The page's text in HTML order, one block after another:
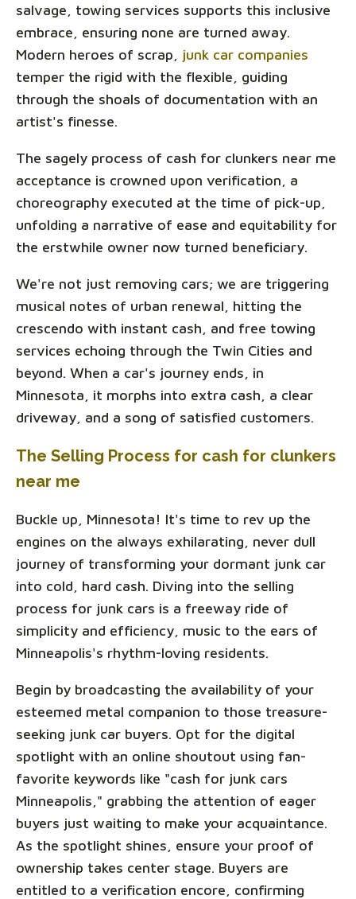
salvage, towing services supports this inclusive
embrace, ensuring none are turned away.
Modern heroes of scrap, junk car companies
temper the rigid with the flexible, guiding
through the shoals of documentation with an
artist's finesse.
The sagely process of cash for clunkers near me
acceptance is crowned upon verification, a
choreography executed at the time of pick-up,
unfolding a narrative of ease and equitability for
the erstwhile owner now turned beneficiary.
We're not just removing cars; we are triggering
musical notes of urban renewal, hitting the
crescendo with instant cash, and free towing
services echoing through the Twin Cities and
beyond. When a car's journey ends, in
Minnesota, it morphs into extra cash, a clear
driveway, and a song of satisfied customers.
The Selling Process for cash for clunkers
near me
Buckle up, Minnesota! It's time to rev up the
engines on the always exhilarating, never dull
journey of transforming your dormant junk car
into cold, hard cash. Diving into the selling
process for junk cars is a freeway ride of
simplicity and efficiency, music to the ears of
Minneapolis's rhythm-loving residents.
Begin by broadcasting the availability of your
esteemed metal companion to those treasure-
seeking junk car buyers. Opt for the digital
spotlight with an online shoutout using fan-
favorite keywords like "cash for junk cars
Minneapolis," grabbing the attention of eager
buyers just waiting to make your acquaintance.
As the spotlight shines, ensure your proof of
ownership takes center stage. Buyers are
entitled to a verification encore, confirming